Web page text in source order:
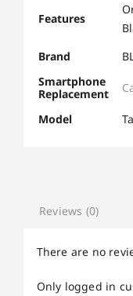
Features
Brand
Smartphone
Replacement
Model
Reviews (0)
There are no
Only logged in